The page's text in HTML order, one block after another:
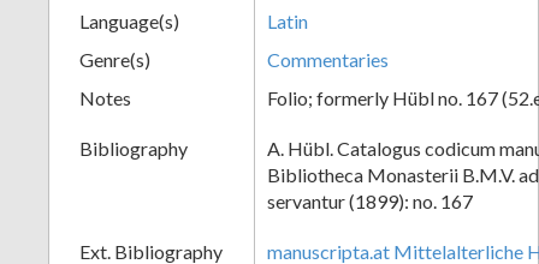
Language(s)
Latin
Genre(s)
Commentaries
Notes
Folio; formerly Hübl no. 167
Bibliography
A. Hübl. Catalogus codicum
Bibliotheca Monasterii B.M.V.
servantur (1899): no. 167
Ext. Bibliography
manuscripta.at Mittelalterliche